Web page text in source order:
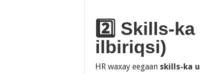
2️⃣ Skills-
ilbiriqsi)
HR waxay eegaan skills-ka